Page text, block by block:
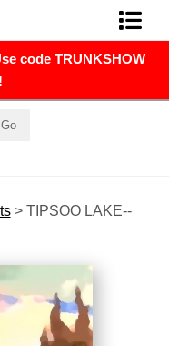
code TRUNKSHOW
> TIPSOO LAKE--